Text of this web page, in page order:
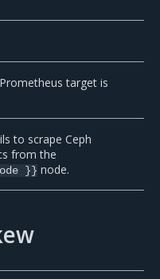
target is
to scrape Ceph
from the
}} node.